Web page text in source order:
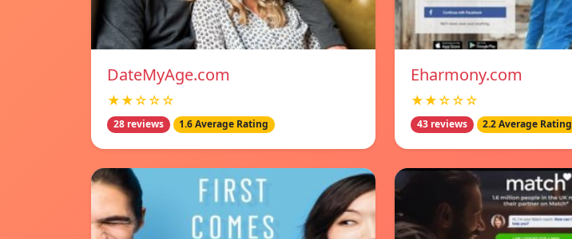
DateMyAge.com
★★☆☆☆
28 reviews 1.6 Average Rating
Eharmony.com
★★☆☆☆
43 reviews 2.2 Average Rating